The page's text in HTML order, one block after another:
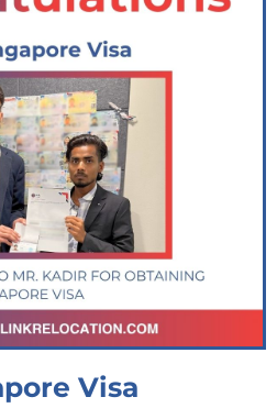
Visa